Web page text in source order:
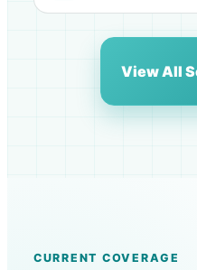
View All
CURRENT COVERAGE